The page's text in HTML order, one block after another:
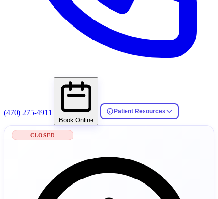
(470) 275-4911
Book Online
Patient Resources
CLOSED